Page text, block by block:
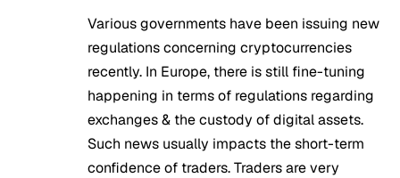
Various governments have been issuing new
regulations concerning cryptocurrencies
recently. In Europe, there is still fine-tuning
happening in terms of regulations regarding
exchanges & the custody of digital assets.
Such news usually impacts the short-term
confidence of traders. Traders are very